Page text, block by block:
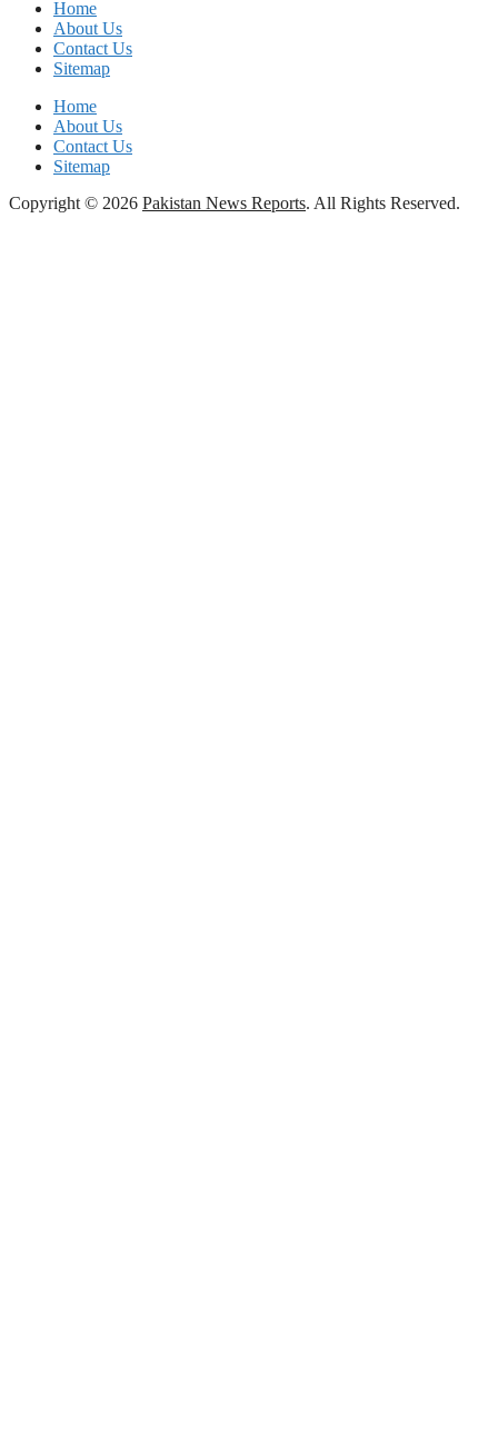
Home
About Us
Contact Us
Sitemap
Home
About Us
Contact Us
Sitemap
Copyright © 2026 Pakistan News Reports. All Rights Reserved.